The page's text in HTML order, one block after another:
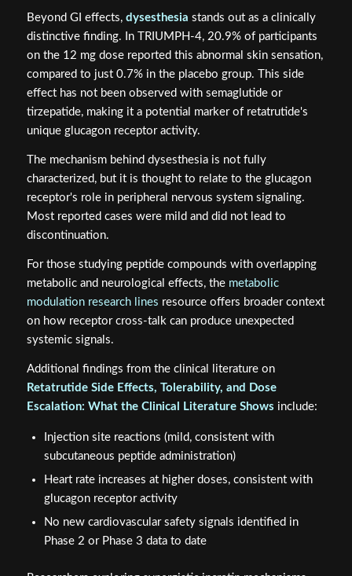
Beyond GI effects, dysesthesia stands out as a clinically
distinctive finding. In TRIUMPH-4, 20.9% of participants
on the 12 mg dose reported this abnormal skin sensation,
compared to just 0.7% in the placebo group. This side
effect has not been observed with semaglutide or
tirzepatide, making it a potential marker of retatrutide's
unique glucagon receptor activity.
The mechanism behind dysesthesia is not fully
characterized, but it is thought to relate to the glucagon
receptor's role in peripheral nervous system signaling.
Most reported cases were mild and did not lead to
discontinuation.
For those studying peptide compounds with overlapping
metabolic and neurological effects, the metabolic
modulation research lines resource offers broader context
on how receptor cross-talk can produce unexpected
systemic signals.
Additional findings from the clinical literature on
Retatrutide Side Effects, Tolerability, and Dose
Escalation: What the Clinical Literature Shows include:
Injection site reactions (mild, consistent with
subcutaneous peptide administration)
Heart rate increases at higher doses, consistent with
glucagon receptor activity
No new cardiovascular safety signals identified in
Phase 2 or Phase 3 data to date